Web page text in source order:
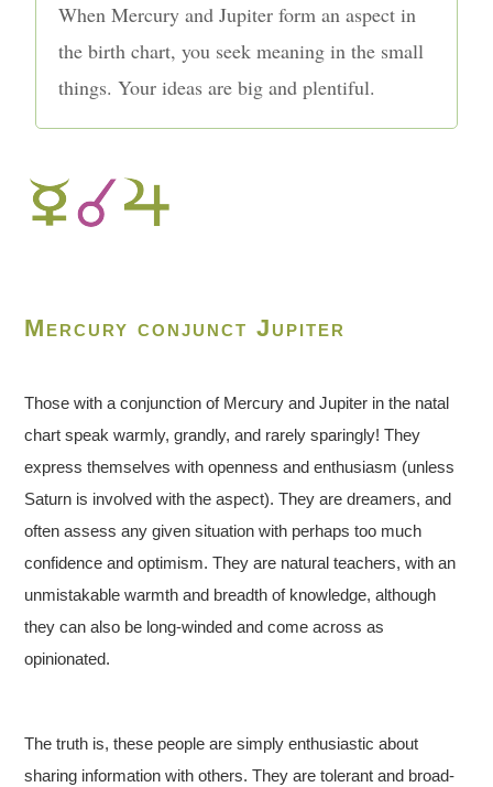
When Mercury and Jupiter form an aspect in
the birth chart, you seek meaning in the small
things. Your ideas are big and plentiful.
Mercury conjunct Jupiter
Those with a conjunction of Mercury and Jupiter in the natal
chart speak warmly, grandly, and rarely sparingly! They
express themselves with openness and enthusiasm (unless
Saturn is involved with the aspect). They are dreamers, and
often assess any given situation with perhaps too much
confidence and optimism. They are natural teachers, with an
unmistakable warmth and breadth of knowledge, although
they can also be long-winded and come across as
opinionated.
The truth is, these people are simply enthusiastic about
sharing information with others. They are tolerant and broad-